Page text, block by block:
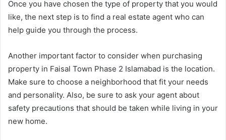
Once you have chosen the type of property that you would
like, the next step is to find a real estate agent who can
help guide you through the process.
Another important factor to consider when purchasing
property in Faisal Town Phase 2 Islamabad is the location.
Make sure to choose a neighborhood that fit your needs
and personality. Also, be sure to ask your agent about
safety precautions that should be taken while living in your
new home.